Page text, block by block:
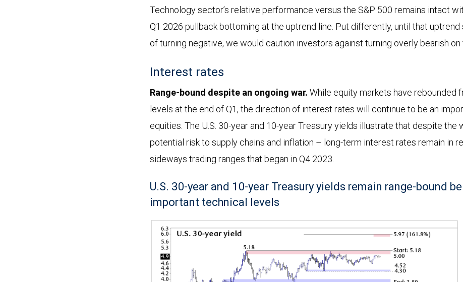
March
2022
through
22,
2026.
The
top
panel
shows
price
momentum,
indicating
currently
Technology sector’s relative performance versus the S&P 500 remains intact
Q1 2026 pullback bottoming at the uptrend line. Put differently, until that
of turning negative, we would caution investors against turning overly bearish
Interest rates
Range-bound despite an ongoing war. While equity markets have rebounded
levels at the end of Q1, the direction of interest rates will continue to be an
equities. The U.S. 30-year and 10-year Treasury yields illustrate that despite the
potential risk to supply chains and inflation – long-term interest rates remain in
sideways trading ranges that began in Q4 2023.
U.S. 30-year and 10-year Treasury yields remain range-bound
important technical levels